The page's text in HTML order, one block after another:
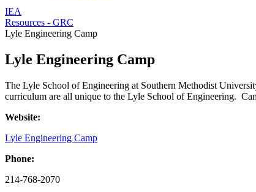
IEA
Resources - GRC
Lyle Engineering Camp
Lyle Engineering Camp
The Lyle School of Engineering at Southern Methodist
curriculum are all unique to the Lyle School of Engineering.
Website:
Lyle Engineering Camp
Phone:
214-768-2070